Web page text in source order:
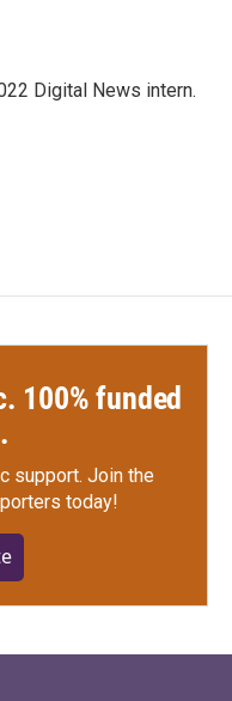
Digital News intern.
100% funded
support. Join the
today!